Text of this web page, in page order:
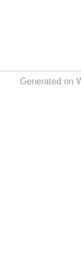
Generated on